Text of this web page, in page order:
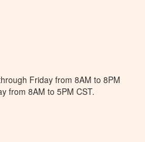
Friday from 8AM to 8PM
from 8AM to 5PM CST.